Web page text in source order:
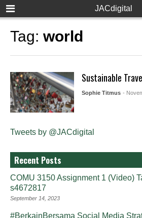
JACdigital
Tag: world
Sustainable
Sophie Titmus -
Tweets by @JACdigital
Recent Posts
COMU 3150 Assignment 1 (Video)
s4672817
September 14, 2023
#BerkainBersama Social Media